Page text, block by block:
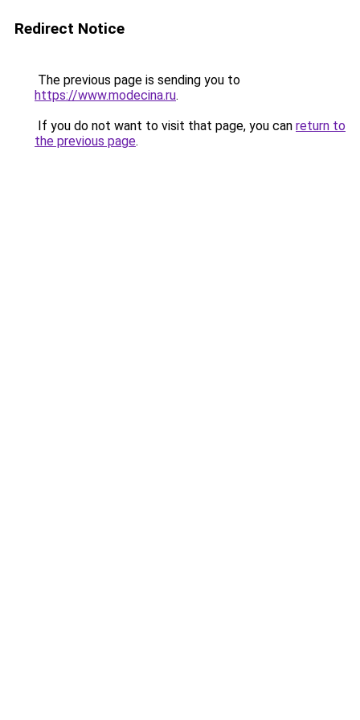
Redirect Notice
The previous page is sending you to
https://www.modecina.ru.
If you do not want to visit that page, you can return to
the previous page.